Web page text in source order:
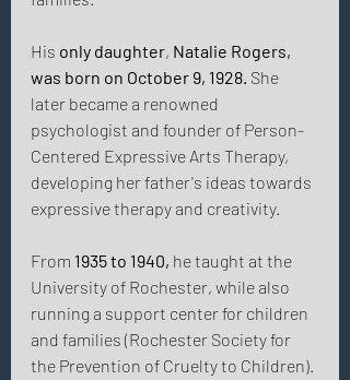
His only daughter, Natalie Rogers,
was born on October 9, 1928. She
later became a renowned
psychologist and founder of Person-
Centered Expressive Arts Therapy,
developing her father's ideas towards
expressive therapy and creativity.
From 1935 to 1940, he taught at the
University of Rochester, while also
running a support center for children
and families (Rochester Society for
the Prevention of Cruelty to Children).